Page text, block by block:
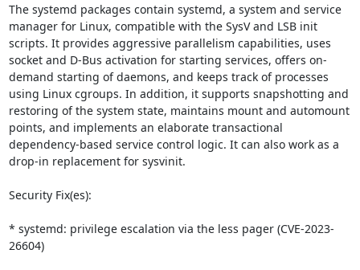
The systemd packages contain systemd, a system and service
manager for Linux, compatible with the SysV and LSB init
scripts. It provides aggressive parallelism capabilities, uses
socket and D-Bus activation for starting services, offers on-
demand starting of daemons, and keeps track of processes
using Linux cgroups. In addition, it supports snapshotting and
restoring of the system state, maintains mount and automount
points, and implements an elaborate transactional
dependency-based service control logic. It can also work as a
drop-in replacement for sysvinit.
Security Fix(es):
* systemd: privilege escalation via the less pager (CVE-2023-
26604)